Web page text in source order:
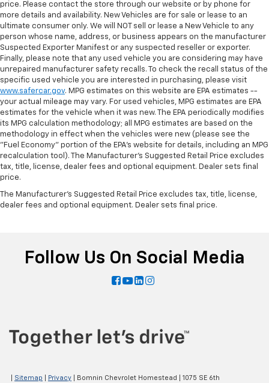
price. Please contact the store through our website or by phone for
more details and availability. New Vehicles are for sale or lease to an
ultimate consumer only. We will NOT sell or lease a New Vehicle to any
person whose name, address, or business appears on the manufacturer
Suspected Exporter Manifest or any suspected reseller or exporter.
Finally, please note that any used vehicle you are considering may have
unrepaired manufacturer safety recalls. To check the recall status of the
specific used vehicle you are interested in purchasing, please visit
www.safercar.gov. MPG estimates on this website are EPA estimates --
your actual mileage may vary. For used vehicles, MPG estimates are EPA
estimates for the vehicle when it was new. The EPA periodically modifies
its MPG calculation methodology; all MPG estimates are based on the
methodology in effect when the vehicles were new (please see the
"Fuel Economy" portion of the EPA's website for details, including an MPG
recalculation tool). The Manufacturer's Suggested Retail Price excludes
tax, title, license, dealer fees and optional equipment. Dealer sets final
price.
The Manufacturer's Suggested Retail Price excludes tax, title, license,
dealer fees and optional equipment. Dealer sets final price.
Follow Us On Social Media
Sitemap Privacy | Bomnin Chevrolet Homestead 1075 SE 6th